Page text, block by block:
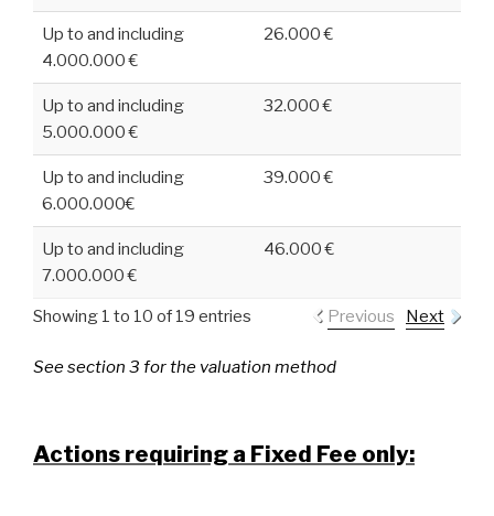
Up to and including
4.000.000 €
26.000 €
Up to and including
5.000.000 €
32.000 €
Up to and including
6.000.000€
39.000 €
Up to and including
7.000.000 €
46.000 €
Showing 1 to 10 of 19 entries Previous Next
See section 3 for the valuation method
Actions requiring a Fixed Fee only: